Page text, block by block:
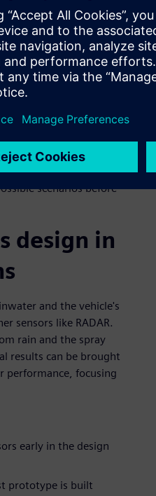
Engineers are
design impacts window
dangerous to the
even on the
twins early in the
re-design once a
ideas before
costs and time to
users to go beyond
scenarios before
design in
and the vehicle's
sensors like RADAR.
rain and the spray
results can be brought
performance, focusing
early in the design
prototype is built